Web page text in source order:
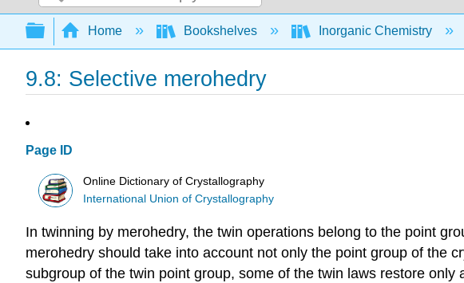
Search
Expand/collapse global hierarchy
Home Bookshelves Inorganic Chemistry
9.8: Selective merohedry
Page ID
Online Dictionary of Crystallography
International Union of Crystallography
In twinning by merohedry, the twin operations belong to the point
merohedry should take into account not only the point group of the
subgroup of the twin point group, some of the twin laws restore only